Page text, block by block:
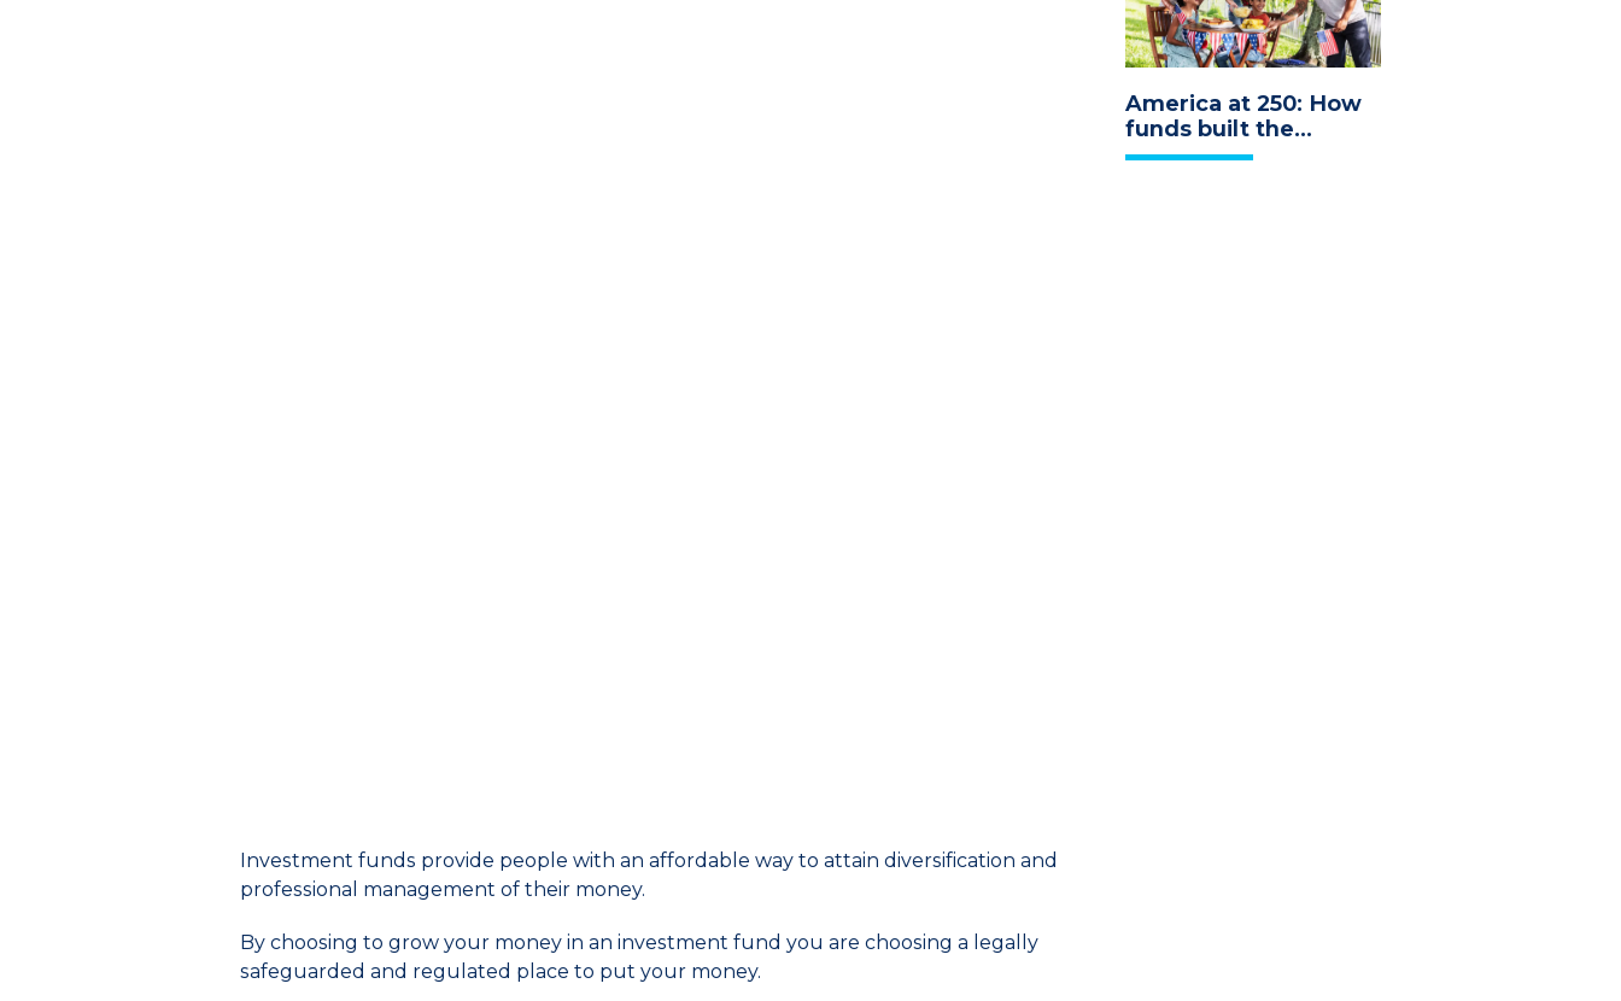
Investment funds provide people with an affordable way to attain diversification and
professional management of their money.
By choosing to grow your money in an investment fund you are choosing a legally
safeguarded and regulated place to put your money.
America at 250: How
funds built the
economy we